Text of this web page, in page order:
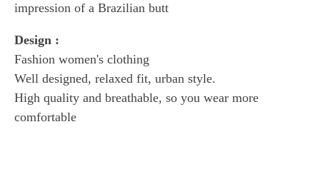
impression of a Brazilian butt
Design :
Fashion women's clothing
Well designed, relaxed fit, urban style.
High quality and breathable, so you wear more
comfortable